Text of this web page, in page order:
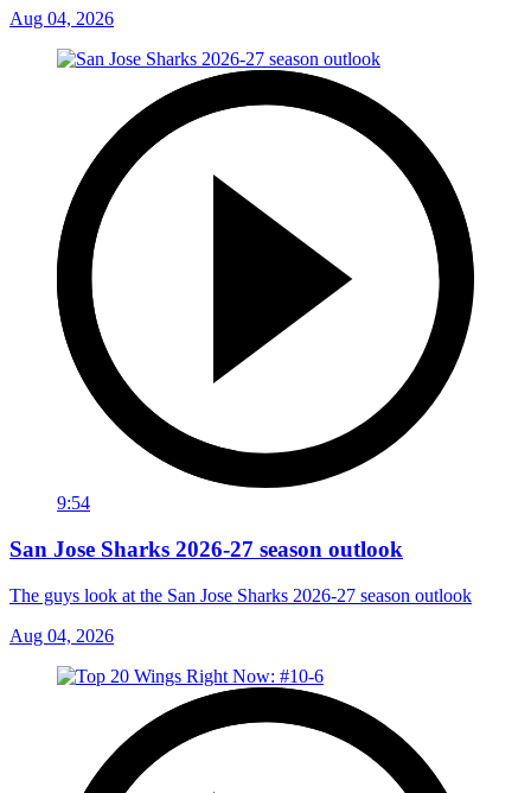
Aug 04, 2026
9:54
San Jose Sharks 2026-27 season outlook
The guys look at the San Jose Sharks 2026-27 season outlook
Aug 04, 2026